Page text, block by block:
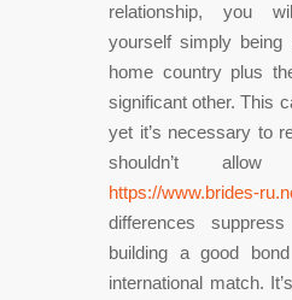
relationship, you
yourself simply being
home country plus
significant other. This
yet it’s necessary to
shouldn’t
https://www.brides-
differences
building a good
international match.